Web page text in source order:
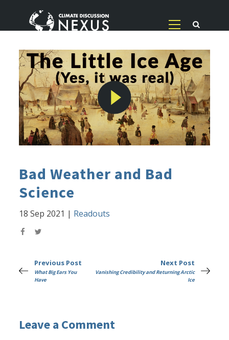
Bad Weather and Bad
Science
18 Sep 2021 | Readouts
Previous Post
What Big Ears You
Have
Next Post
Vanishing Credibility and Returning Arctic
Ice
Leave a Comment